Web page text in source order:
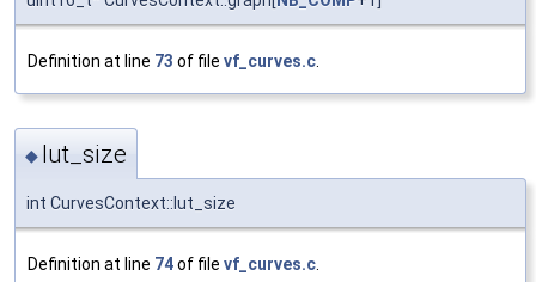
Definition at line 73 of file vf_curves.c.
◆ lut_size
int CurvesContext::lut_size
Definition at line 74of file vf_curves.c